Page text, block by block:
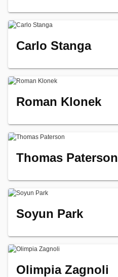
Carlo Stanga
Roman Klonek
Thomas Paterson
Soyun Park
Olimpia Zagnoli